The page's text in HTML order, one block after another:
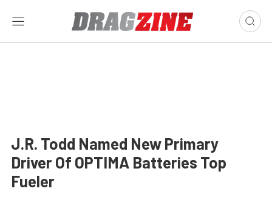
J.R. Todd Named New Primary
Driver Of OPTIMA Batteries Top
Fueler